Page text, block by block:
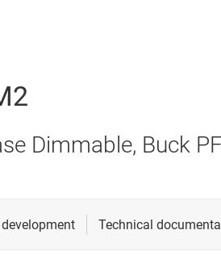
Dimmable, Buck